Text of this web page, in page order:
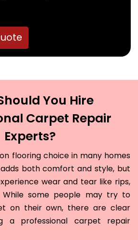
You Hire
Carpet Repair
Experts?
flooring choice in many homes
both comfort and style, but
wear and tear like rips,
While some people may try to
on their own, there are clear
a professional carpet repair